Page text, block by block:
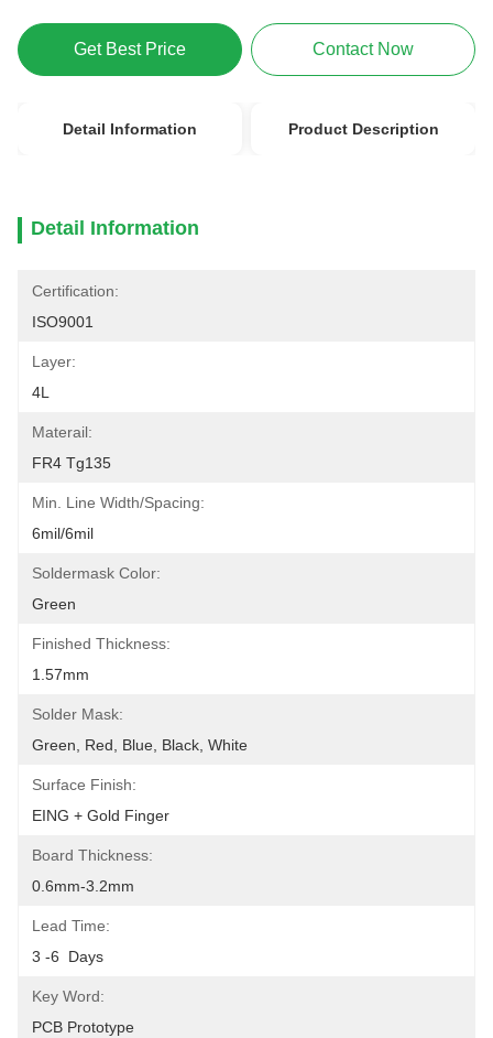
Get Best Price Contact Now
Detail Information Product Description
Detail Information
Certification:
ISO9001
Layer:
4L
Materail:
FR4 Tg135
Min. Line Width/Spacing:
6mil/6mil
Soldermask Color:
Green
Finished Thickness:
1.57mm
Solder Mask:
Green, Red, Blue, Black, White
Surface Finish:
EING + Gold Finger
Board Thickness:
0.6mm-3.2mm
Lead Time:
3 -6  Days
Key Word:
PCB Prototype